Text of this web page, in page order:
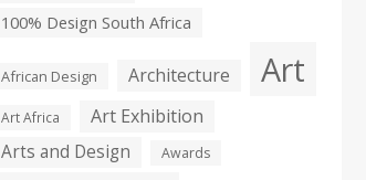
100% Design South Africa
African Design Architecture Art
Art Africa Art Exhibition
Arts and Design Awards